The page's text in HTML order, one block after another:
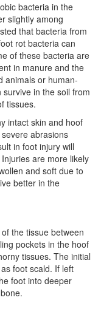
bacteria in the
slightly among
that bacteria from
rot bacteria can
of these bacteria are
in manure and the
animals or human-
in the soil from
tissues.
intact skin and hoof
abrasions
in foot injury will
are more likely
and soft due to
better in the
the tissue between
pockets in the hoof
tissues. The initial
foot scald. If left
foot into deeper